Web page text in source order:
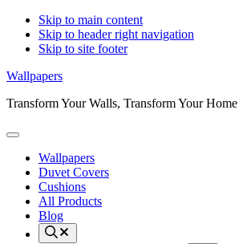
Skip to main content
Skip to header right navigation
Skip to site footer
Wallpapers
Transform Your Walls, Transform Your Home
Menu
Wallpapers
Duvet Covers
Cushions
All Products
Blog
Search